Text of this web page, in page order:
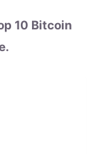
10 Bitcoin